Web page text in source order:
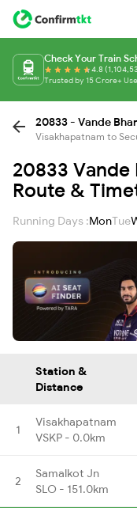
Check Your Train
4.8
Trusted by 15 Crore+
20833 - Vande
Visakhapatnam to
20833 Vande
Route &
Running Days :MonTue
Station &
Distance
1
Visakhapatnam
VSKP - 0.0km
2
Samalkot Jn
SLO - 151.0km